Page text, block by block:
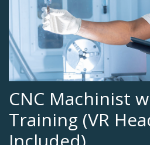
CNC Machinist
Training (VR